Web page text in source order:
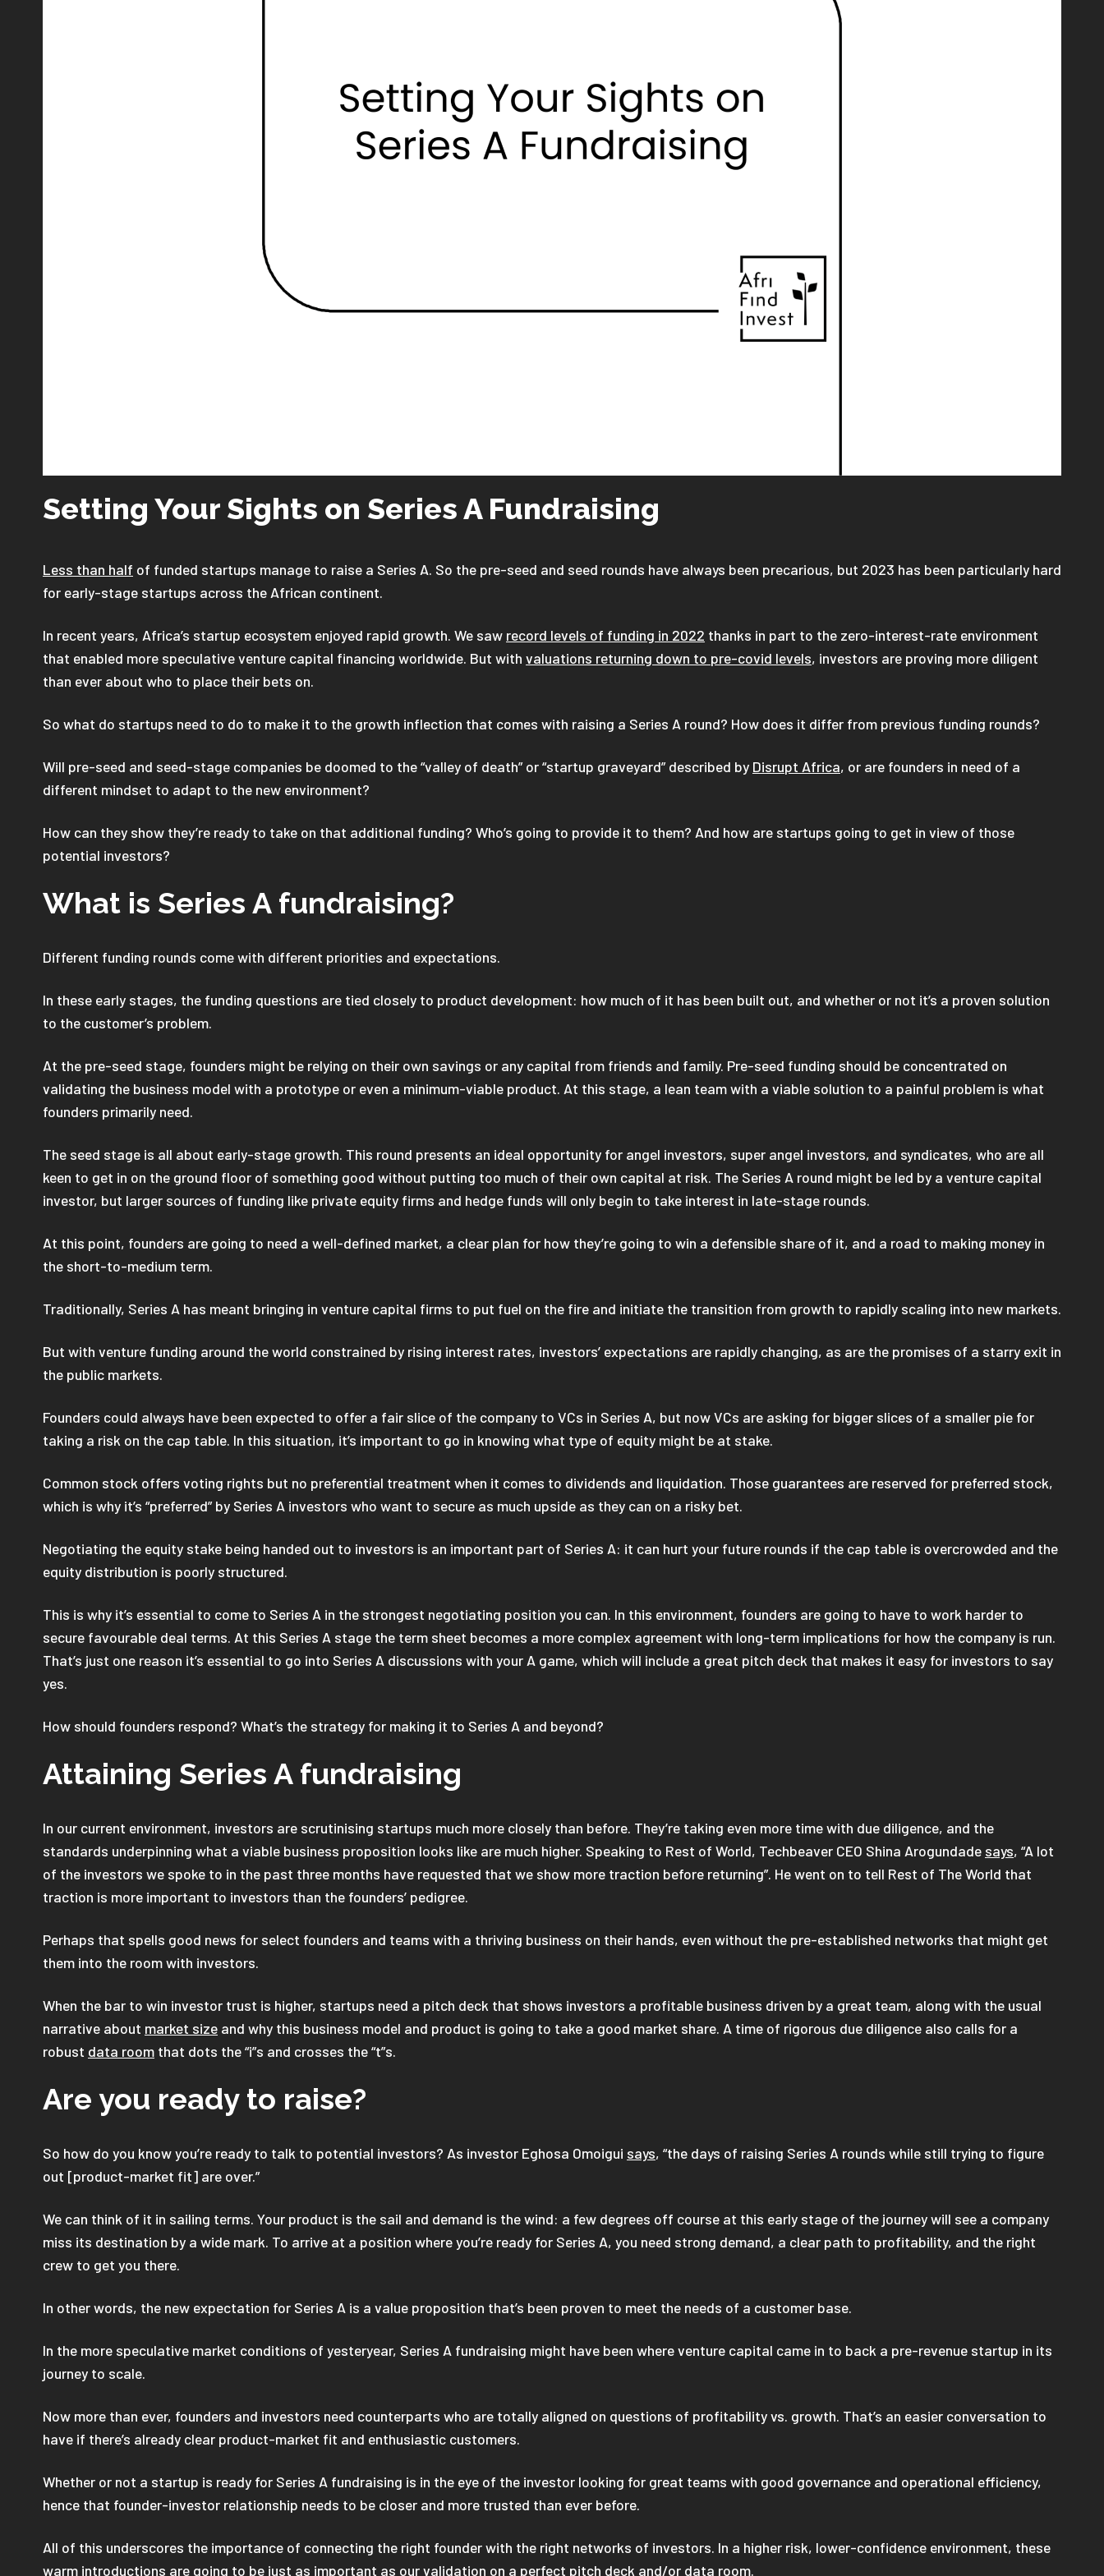
Setting Your Sights on Series A Fundraising
Less than half of funded startups manage to raise a Series A. So the pre-seed and seed rounds have always been precarious, but 2023 has been particularly hard
for early-stage startups across the African continent.
In recent years, Africa’s startup ecosystem enjoyed rapid growth. We saw record levels of funding in 2022 thanks in part to the zero-interest-rate environment
that enabled more speculative venture capital financing worldwide. But with valuations returning down to pre-covid levels, investors are proving more diligent
than ever about who to place their bets on.
So what do startups need to do to make it to the growth inflection that comes with raising a Series A round? How does it differ from previous funding rounds?
Will pre-seed and seed-stage companies be doomed to the “valley of death” or “startup graveyard” described by Disrupt Africa, or are founders in need of a
different mindset to adapt to the new environment?
How can they show they’re ready to take on that additional funding? Who’s going to provide it to them? And how are startups going to get in view of those
potential investors?
What is Series A fundraising?
Different funding rounds come with different priorities and expectations.
In these early stages, the funding questions are tied closely to product development: how much of it has been built out, and whether or not it’s a proven solution
to the customer’s problem.
At the pre-seed stage, founders might be relying on their own savings or any capital from friends and family. Pre-seed funding should be concentrated on
validating the business model with a prototype or even a minimum-viable product. At this stage, a lean team with a viable solution to a painful problem is what
founders primarily need.
The seed stage is all about early-stage growth. This round presents an ideal opportunity for angel investors, super angel investors, and syndicates, who are all
keen to get in on the ground floor of something good without putting too much of their own capital at risk. The Series A round might be led by a venture capital
investor, but larger sources of funding like private equity firms and hedge funds will only begin to take interest in late-stage rounds.
At this point, founders are going to need a well-defined market, a clear plan for how they’re going to win a defensible share of it, and a road to making money in
the short-to-medium term.
Traditionally, Series A has meant bringing in venture capital firms to put fuel on the fire and initiate the transition from growth to rapidly scaling into new markets.
But with venture funding around the world constrained by rising interest rates, investors’ expectations are rapidly changing, as are the promises of a starry exit in
the public markets.
Founders could always have been expected to offer a fair slice of the company to VCs in Series A, but now VCs are asking for bigger slices of a smaller pie for
taking a risk on the cap table. In this situation, it’s important to go in knowing what type of equity might be at stake.
Common stock offers voting rights but no preferential treatment when it comes to dividends and liquidation. Those guarantees are reserved for preferred stock,
which is why it’s “preferred” by Series A investors who want to secure as much upside as they can on a risky bet.
Negotiating the equity stake being handed out to investors is an important part of Series A: it can hurt your future rounds if the cap table is overcrowded and the
equity distribution is poorly structured.
This is why it’s essential to come to Series A in the strongest negotiating position you can. In this environment, founders are going to have to work harder to
secure favourable deal terms. At this Series A stage the term sheet becomes a more complex agreement with long-term implications for how the company is run.
That’s just one reason it’s essential to go into Series A discussions with your A game, which will include a great pitch deck that makes it easy for investors to say
yes.
How should founders respond? What’s the strategy for making it to Series A and beyond?
Attaining Series A fundraising
In our current environment, investors are scrutinising startups much more closely than before. They’re taking even more time with due diligence, and the
standards underpinning what a viable business proposition looks like are much higher. Speaking to Rest of World, Techbeaver CEO Shina Arogundade says, “A lot
of the investors we spoke to in the past three months have requested that we show more traction before returning”. He went on to tell Rest of The World that
traction is more important to investors than the founders’ pedigree.
Perhaps that spells good news for select founders and teams with a thriving business on their hands, even without the pre-established networks that might get
them into the room with investors.
When the bar to win investor trust is higher, startups need a pitch deck that shows investors a profitable business driven by a great team, along with the usual
narrative about market size and why this business model and product is going to take a good market share. A time of rigorous due diligence also calls for a
robust data room that dots the “i”s and crosses the “t”s.
Are you ready to raise?
So how do you know you’re ready to talk to potential investors? As investor Eghosa Omoigui says, “the days of raising Series A rounds while still trying to figure
out [product-market fit] are over.”
We can think of it in sailing terms. Your product is the sail and demand is the wind: a few degrees off course at this early stage of the journey will see a company
miss its destination by a wide mark. To arrive at a position where you’re ready for Series A, you need strong demand, a clear path to profitability, and the right
crew to get you there.
In other words, the new expectation for Series A is a value proposition that’s been proven to meet the needs of a customer base.
In the more speculative market conditions of yesteryear, Series A fundraising might have been where venture capital came in to back a pre-revenue startup in its
journey to scale.
Now more than ever, founders and investors need counterparts who are totally aligned on questions of profitability vs. growth. That’s an easier conversation to
have if there’s already clear product-market fit and enthusiastic customers.
Whether or not a startup is ready for Series A fundraising is in the eye of the investor looking for great teams with good governance and operational efficiency,
hence that founder-investor relationship needs to be closer and more trusted than ever before.
All of this underscores the importance of connecting the right founder with the right networks of investors. In a higher risk, lower-confidence environment, these
warm introductions are going to be just as important as our validation on a perfect pitch deck and/or data room.